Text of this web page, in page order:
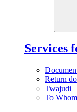
Services
Return
Twajudi
To